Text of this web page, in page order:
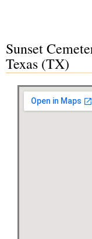
Sunset
Texas (TX)